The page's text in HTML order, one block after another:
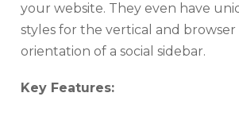
your website. They even have
styles for the vertical and browser
orientation of a social sidebar.
Key Features: